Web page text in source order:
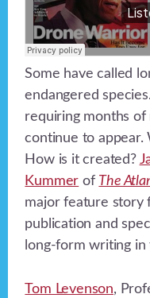
Some have called
endangered
requiring months
continue to appear.
How is it created?
Kummer of The
major feature story
publication and
long-form writing in
Tom Levenson,